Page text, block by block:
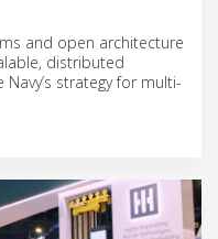
and open architecture
distributed
strategy for multi-